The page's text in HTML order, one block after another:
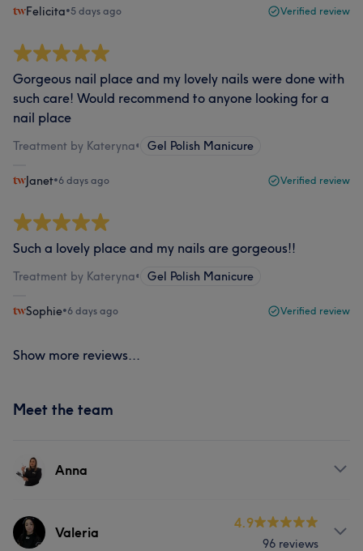
Felicita•5 days ago Verified review
Gorgeous nail place and my lovely nails were done with
such care! Would recommend to anyone looking for a
nail place
Treatment by Kateryna• Gel Polish Manicure
Janet•6 days ago Verified review
Such a lovely place and my nails are gorgeous!!
Treatment by Kateryna• Gel Polish Manicure
Sophie•6 days ago Verified review
Show more reviews...
Meet the team
Anna
About
Anna is a skilled hair stylist with over 10 years of
Valeria
4.9
96 reviews